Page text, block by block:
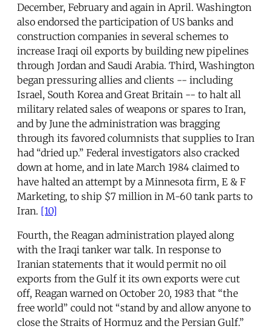
December, February and again in April. Washington
also endorsed the participation of US banks and
construction companies in several schemes to
increase Iraqi oil exports by building new pipelines
through Jordan and Saudi Arabia. Third, Washington
began pressuring allies and clients -- including
Israel, South Korea and Great Britain -- to halt all
military related sales of weapons or spares to Iran,
and by June the administration was bragging
through its favored columnists that supplies to Iran
had “dried up.” Federal investigators also cracked
down at home, and in late March 1984 claimed to
have halted an attempt by a Minnesota firm, E & F
Marketing, to ship $7 million in M-60 tank parts to
Iran. [10]
Fourth, the Reagan administration played along
with the Iraqi tanker war talk. In response to
Iranian statements that it would permit no oil
exports from the Gulf it its own exports were cut
off, Reagan warned on October 20, 1983 that “the
free world” could not “stand by and allow anyone to
close the Straits of Hormuz and the Persian Gulf.”